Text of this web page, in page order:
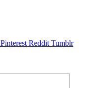
Pinterest Reddit Tumblr